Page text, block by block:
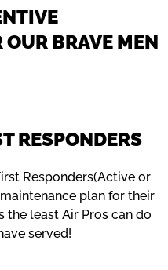
BRAVE MEN
RESPONDERS
Responders(Active or
plan for their
the least Air Pros can do
served!